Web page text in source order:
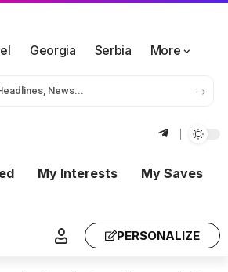
Georgia Serbia More
My Interests
My Saves
PERSONALIZE